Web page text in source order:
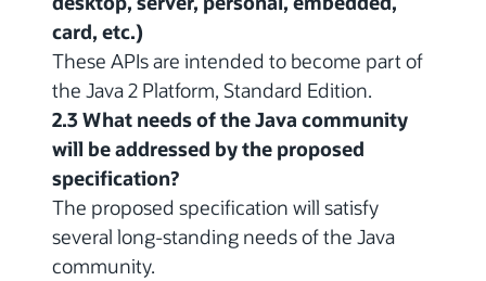
card, etc.)
These APIs are intended to become part of
the Java 2 Platform, Standard Edition.
2.3 What needs of the Java community
will be addressed by the proposed
specification?
The proposed specification will satisfy
several long-standing needs of the Java
community.